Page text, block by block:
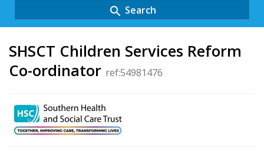
search Search
SHSCT Children Services Reform
Co-ordinator ref:54981476